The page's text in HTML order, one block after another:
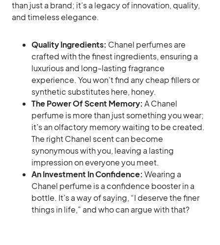
than just a brand; it’s a legacy of innovation, quality,
and timeless elegance.
Quality Ingredients: Chanel perfumes are
crafted with the finest ingredients, ensuring a
luxurious and long-lasting fragrance
experience. You won’t find any cheap fillers or
synthetic substitutes here, honey.
The Power Of Scent Memory: A Chanel
perfume is more than just something you wear;
it’s an olfactory memory waiting to be created.
The right Chanel scent can become
synonymous with you, leaving a lasting
impression on everyone you meet.
An Investment In Confidence: Wearing a
Chanel perfume is a confidence booster in a
bottle. It’s a way of saying, “I deserve the finer
things in life,” and who can argue with that?